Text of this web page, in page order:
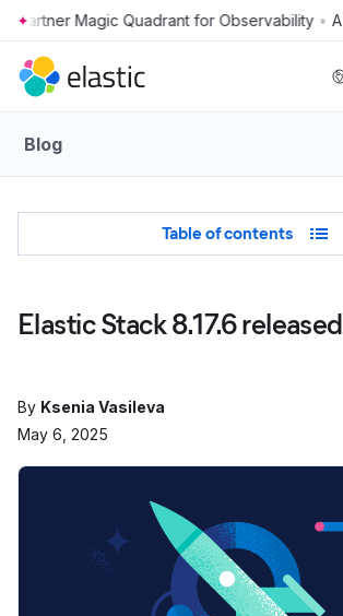
Skip to main content •
Blog
Table of Contents
Table of contents
Elastic Stack 8.17.6 released
By Ksenia Vasileva
May 6, 2025